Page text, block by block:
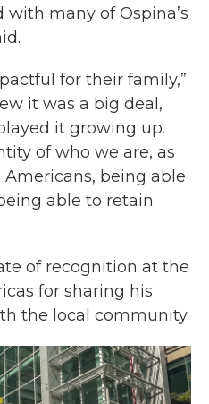
many of Ospina’s
for their family,”
it was a big deal,
it growing up.
of who we are, as
being able
able to retain
of recognition at the
for sharing his
the local community.